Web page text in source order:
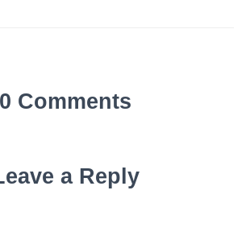
0 Comments
a Reply